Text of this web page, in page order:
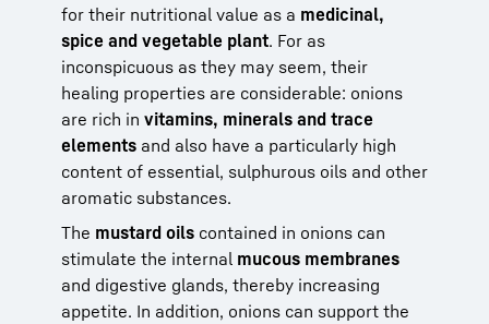
for their nutritional value as a medicinal,
spice and vegetable plant. For as
inconspicuous as they may seem, their
healing properties are considerable: onions
are rich in vitamins, minerals and trace
elements and also have a particularly high
content of essential, sulphurous oils and other
aromatic substances.
The mustard oils contained in onions can
stimulate the internal mucous membranes
and digestive glands, thereby increasing
appetite. In addition, onions can support the